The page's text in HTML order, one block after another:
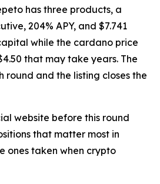
has three products, a
204% APY, and $7.741
while the cardano price
that may take years. The
round and the listing closes the
website before this round
that matter most in
ones taken when crypto